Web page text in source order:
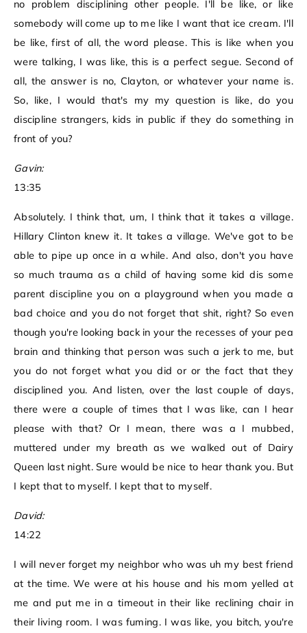
no problem disciplining other people. I'll be like, or like
somebody will come up to me like I want that ice cream. I'll
be like, first of all, the word please. This is like when you
were talking, I was like, this is a perfect segue. Second of
all, the answer is no, Clayton, or whatever your name is.
So, like, I would that's my my question is like, do you
discipline strangers, kids in public if they do something in
front of you?
Gavin:
13:35
Absolutely. I think that, um, I think that it takes a village.
Hillary Clinton knew it. It takes a village. We've got to be
able to pipe up once in a while. And also, don't you have
so much trauma as a child of having some kid dis some
parent discipline you on a playground when you made a
bad choice and you do not forget that shit, right? So even
though you're looking back in your the recesses of your pea
brain and thinking that person was such a jerk to me, but
you do not forget what you did or or the fact that they
disciplined you. And listen, over the last couple of days,
there were a couple of times that I was like, can I hear
please with that? Or I mean, there was a I mubbed,
muttered under my breath as we walked out of Dairy
Queen last night. Sure would be nice to hear thank you. But
I kept that to myself. I kept that to myself.
David:
14:22
I will never forget my neighbor who was uh my best friend
at the time. We were at his house and his mom yelled at
me and put me in a timeout in their like reclining chair in
their living room. I was fuming. I was like, you bitch, you're